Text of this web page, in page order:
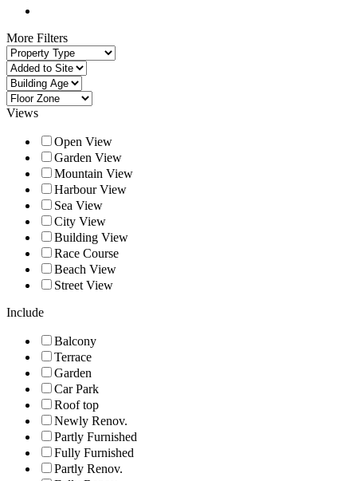
More Filters
Views
Open View
Garden View
Mountain View
Harbour View
Sea View
City View
Building View
Race Course
Beach View
Street View
Include
Balcony
Terrace
Garden
Car Park
Roof top
Newly Renov.
Partly Furnished
Fully Furnished
Partly Renov.